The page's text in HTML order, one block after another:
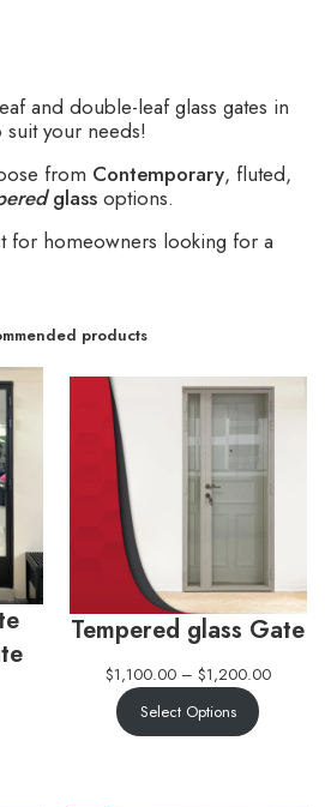
and double-leaf glass gates in
suit your needs!
from Contemporary, fluted,
glass options.
for homeowners looking for a
products
Tempered glass Gate
$1,100.00 – $1,200.00
Select Options